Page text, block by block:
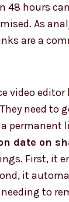
48 hours
As
are a
video editor
need to
permanent
date on
First, it
it
to